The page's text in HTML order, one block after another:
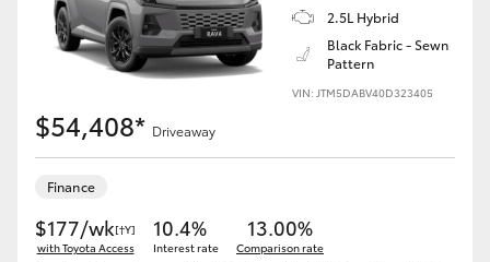
2.5L Hybrid
Black Fabric - Sewn
Pattern
VIN: JTM5DABV40D323405
$54,408* Driveaway
Finance
$177/wk[†Y]
with Toyota Access
10.4%
Interest rate
13.00%
Comparison rate